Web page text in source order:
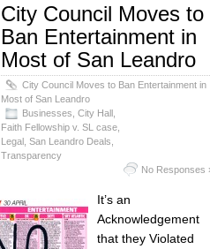
City Council Moves to
Ban Entertainment in
Most of San Leandro
City Council Moves to Ban Entertainment in
Most of San Leandro
Businesses ,City Hall
Faith Fellowship v. SL case
Legal ,San Leandro Deals
Transparency
No Responses
It’s an
Acknowledgement
that they Violated